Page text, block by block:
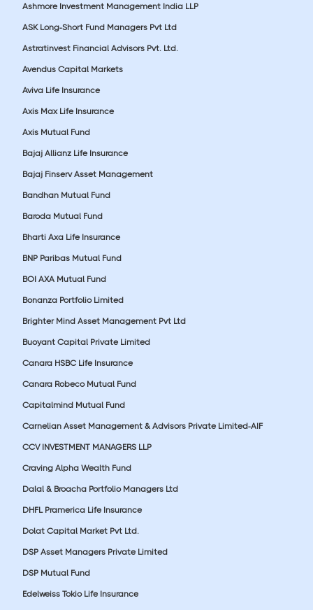
Ashmore Investment Management India LLP
ASK Long-Short Fund Managers Pvt Ltd
Astratinvest Financial Advisors Pvt. Ltd.
Avendus Capital Markets
Aviva Life Insurance
Axis Max Life Insurance
Axis Mutual Fund
Bajaj Allianz Life Insurance
Bajaj Finserv Asset Management
Bandhan Mutual Fund
Baroda Mutual Fund
Bharti Axa Life Insurance
BNP Paribas Mutual Fund
BOI AXA Mutual Fund
Bonanza Portfolio Limited
Brighter Mind Asset Management Pvt Ltd
Buoyant Capital Private Limited
Canara HSBC Life Insurance
Canara Robeco Mutual Fund
Capitalmind Mutual Fund
Carnelian Asset Management & Advisors Private Limited-AIF
CCV INVESTMENT MANAGERS LLP
Craving Alpha Wealth Fund
Dalal & Broacha Portfolio Managers Ltd
DHFL Pramerica Life Insurance
Dolat Capital Market Pvt Ltd.
DSP Asset Managers Private Limited
DSP Mutual Fund
Edelweiss Tokio Life Insurance